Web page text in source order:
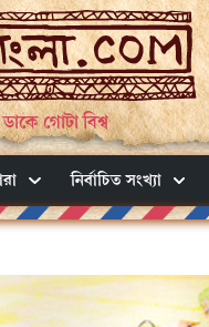
গোটা বিশ্ব
নির্বাচিত সংখ্যা